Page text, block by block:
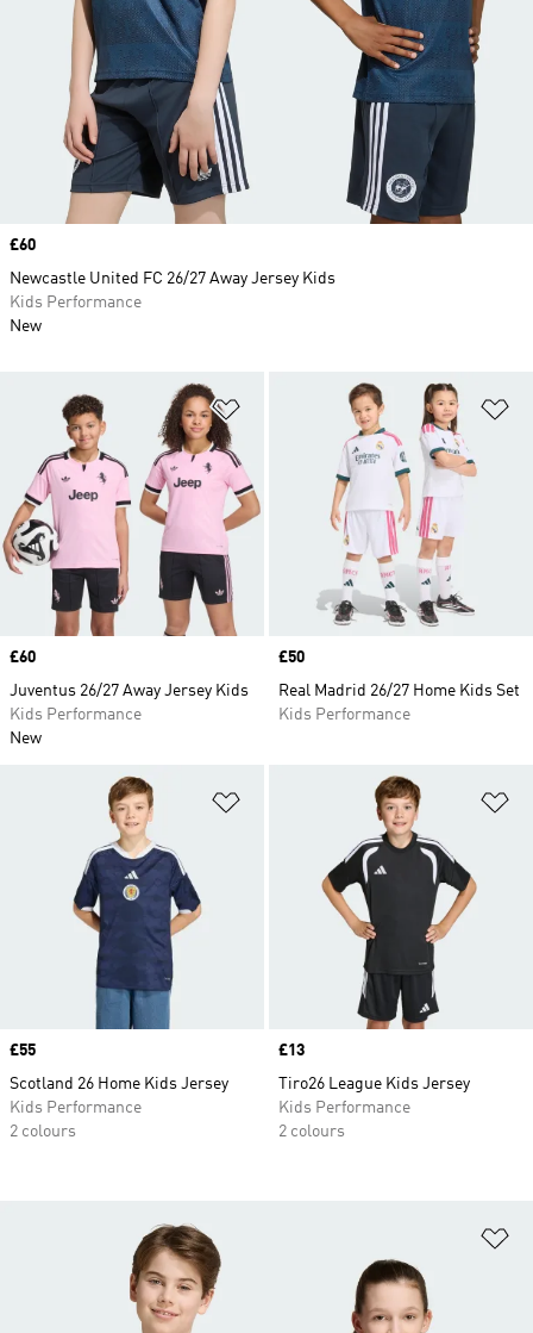
Add to Wishlist
Price
£60
Juventus 26/27 Away Jersey Kids
Kids Performance
New
Price
£50
Real Madrid 26/27 Home Kids Set
Kids Performance
Price
£55
Scotland 26 Home Kids Jersey
Kids Performance
2 colours
Price
£13
Tiro26 League Kids Jersey
Kids Performance
2 colours
Price
£60
Newcastle United FC 26/27 Away Jersey Kids
Kids Performance
New